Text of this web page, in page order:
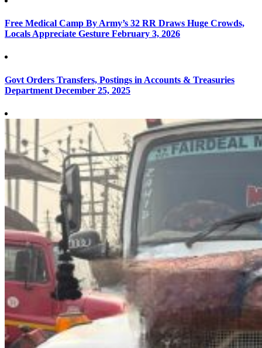
Free Medical Camp By Army’s 32 RR Draws Huge Crowds,
Locals Appreciate Gesture February 3, 2026
Govt Orders Transfers, Postings in Accounts & Treasuries
Department December 25, 2025